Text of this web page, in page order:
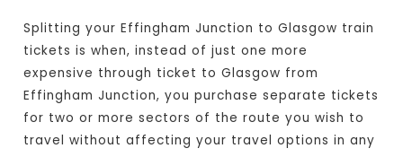
Splitting your Effingham Junction to Glasgow train
tickets is when, instead of just one more
expensive through ticket to Glasgow from
Effingham Junction, you purchase separate tickets
for two or more sectors of the route you wish to
travel without affecting your travel options in any